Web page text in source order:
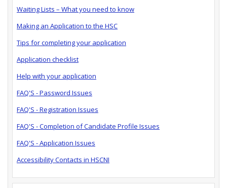
Waiting Lists – What you need to know
Making an Application to the HSC
Tips for completing your application
Application checklist
Help with your application
FAQ'S - Password Issues
FAQ'S - Registration Issues
FAQ'S - Completion of Candidate Profile Issues
FAQ'S - Application Issues
Accessibility Contacts in HSCNI